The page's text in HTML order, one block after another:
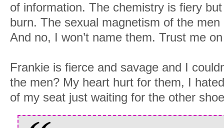
of information. The chemistry is fiery
burn. The sexual magnetism of the
And no, I won’t name them. Trust me
Frankie is fierce and savage and I
the men? My heart hurt for them, I
of my seat just waiting for the other